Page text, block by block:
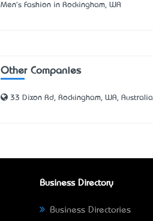
Men's Fashion in Rockingham, WA
Other Companies
33 Dixon Rd, Rockingham, WA, Australia
Business Directory
Business Directories